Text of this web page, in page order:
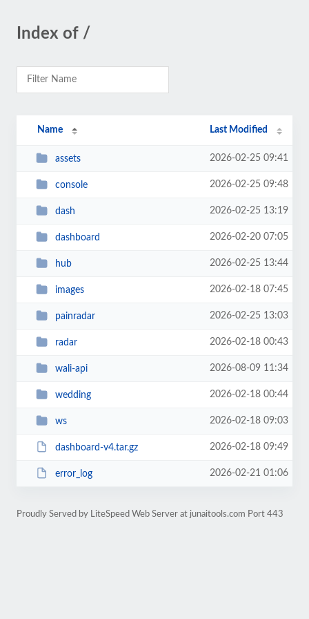
Index of /
Name Last Modified
assets 2026-02-25 09:41
console 2026-02-25 09:48
dash 2026-02-25 13:19
dashboard 2026-02-20 07:05
hub 2026-02-25 13:44
images 2026-02-18 07:45
painradar 2026-02-25 13:03
radar 2026-02-18 00:43
wali-api 2026-08-09 11:34
wedding 2026-02-18 00:44
ws 2026-02-18 09:03
dashboard-v4.tar.gz 2026-02-18 09:49
error_log 2026-02-21 01:06
Proudly Served by LiteSpeed Web Server at junaitools.com Port 443